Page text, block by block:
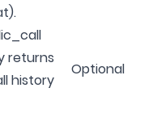
returns
history
Optional